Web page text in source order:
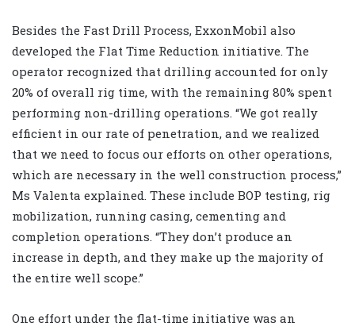
Besides the Fast Drill Process, ExxonMobil also
developed the Flat Time Reduction initiative. The
operator recognized that drilling accounted for only
20% of overall rig time, with the remaining 80% spent
performing non-drilling operations. “We got really
efficient in our rate of penetration, and we realized
that we need to focus our efforts on other operations,
which are necessary in the well construction process,”
Ms Valenta explained. These include BOP testing, rig
mobilization, running casing, cementing and
completion operations. “They don’t produce an
increase in depth, and they make up the majority of
the entire well scope.”
One effort under the flat-time initiative was an